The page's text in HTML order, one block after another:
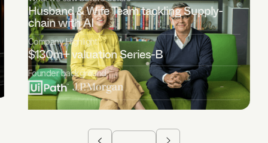
Husband & Wife Team tackling Supply-
chain with AI
Company Highlight
$130m+ valuation Series-B
Founder background